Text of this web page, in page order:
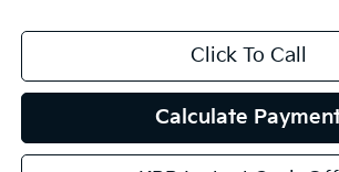
Click To Call
Calculate